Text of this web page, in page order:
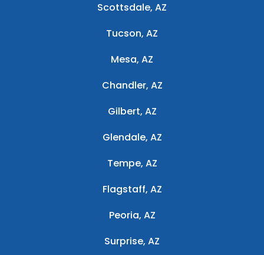
Scottsdale, AZ
Tucson, AZ
Mesa, AZ
Chandler, AZ
Gilbert, AZ
Glendale, AZ
Tempe, AZ
Flagstaff, AZ
Peoria, AZ
Surprise, AZ